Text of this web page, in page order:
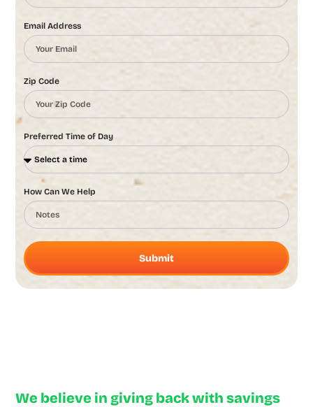
Email Address
Zip Code
Preferred Time of Day
How Can We Help
Submit
We believe in giving back with savings